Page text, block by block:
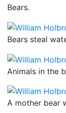
Bears.
Bears steal
Animals in the
A mother bear